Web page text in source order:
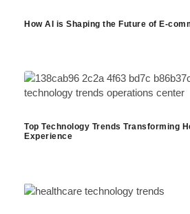
How AI is Shaping the Future of E-
Top Technology Trends Transforming
Experience